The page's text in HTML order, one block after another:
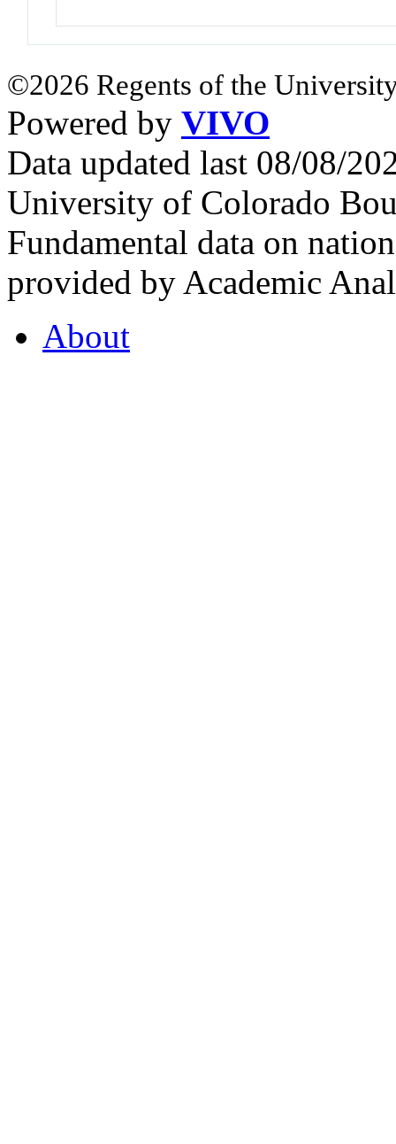
©2026 Regents of the
Powered by VIVO
Data updated last 08/08/
University of Colorado
Fundamental data on
provided by Academic
About